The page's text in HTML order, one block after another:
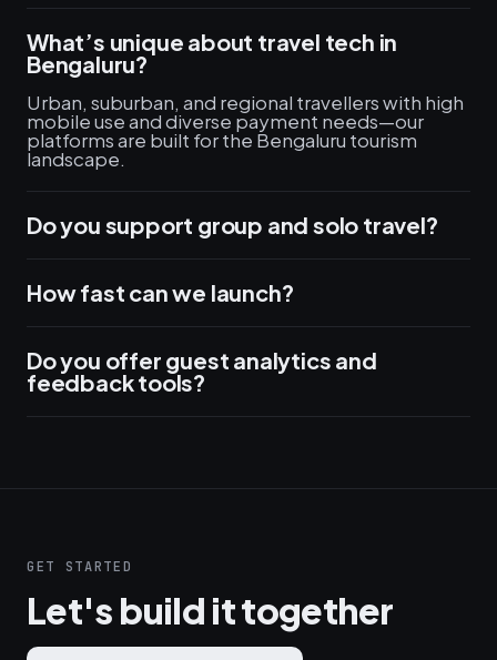
What’s unique about travel tech in
Bengaluru?
Urban, suburban, and regional travellers with high
mobile use and diverse payment needs—our
platforms are built for the Bengaluru tourism
landscape.
Do you support group and solo travel?
How fast can we launch?
Do you offer guest analytics and
feedback tools?
GET STARTED
Let's build it together